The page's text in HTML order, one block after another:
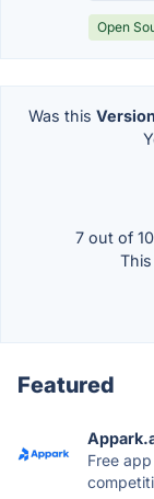
Open
Was this
7 out of 10
Featured
Free